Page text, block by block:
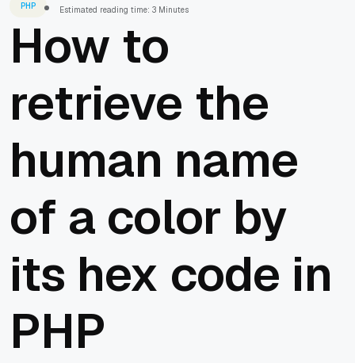
PHP Estimated reading time: 3 Minutes
How to
retrieve the
human name
of a color by
its hex code in
PHP